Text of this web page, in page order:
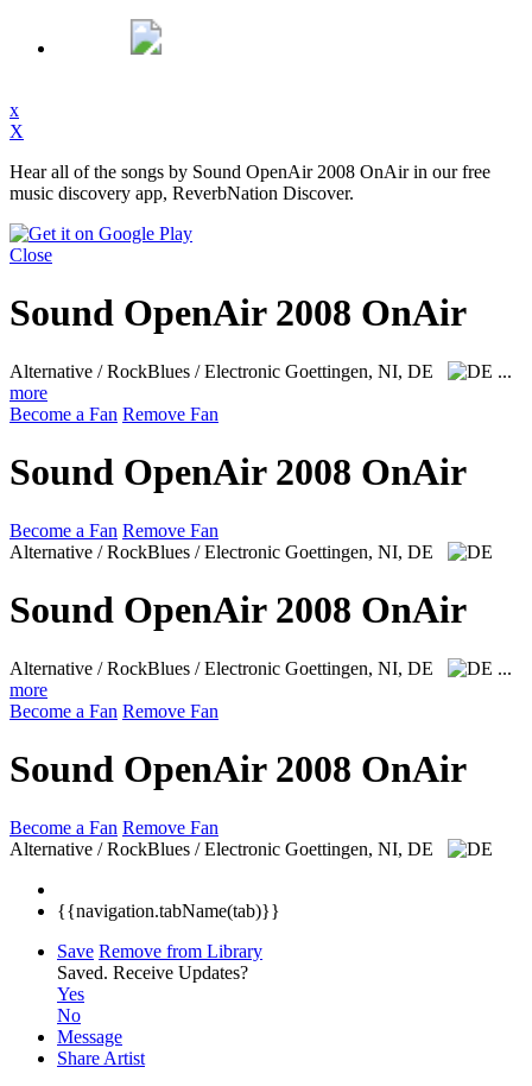
x
X
Hear all of the songs by Sound OpenAir 2008 OnAir in our free
music discovery app, ReverbNation Discover.
Close
Sound OpenAir 2008 OnAir
Alternative / RockBlues / Electronic Goettingen, NI, DE
...
more
Become a Fan Remove Fan
Sound OpenAir 2008 OnAir
Become a Fan Remove Fan
Alternative / RockBlues / Electronic Goettingen, NI, DE
Sound OpenAir 2008 OnAir
Alternative / RockBlues / Electronic Goettingen, NI, DE
...
more
Become a Fan Remove Fan
Sound OpenAir 2008 OnAir
Become a Fan Remove Fan
Alternative / RockBlues / Electronic Goettingen, NI, DE
{{navigation.tabName(tab)}}
Save Remove from Library
Saved. Receive Updates?
Yes
No
Message
Share Artist